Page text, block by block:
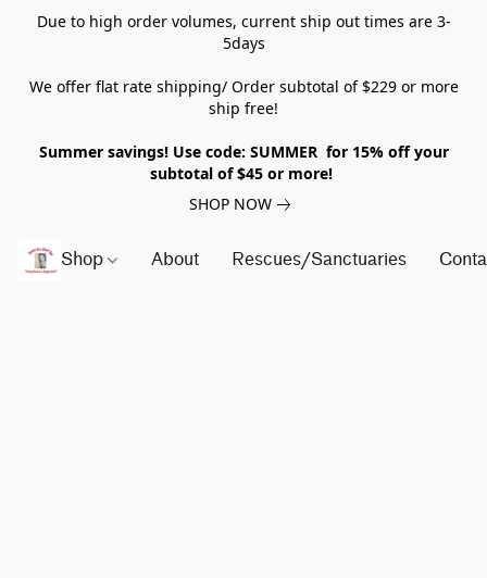
Due to high order volumes, current ship out times are 3-
5days
We offer flat rate shipping/ Order subtotal of $229 or more
ship free!
Summer savings! Use code: SUMMER for 15% off your
subtotal of $45 or more!
SHOP NOW
Shop About Rescues/Sanctuaries